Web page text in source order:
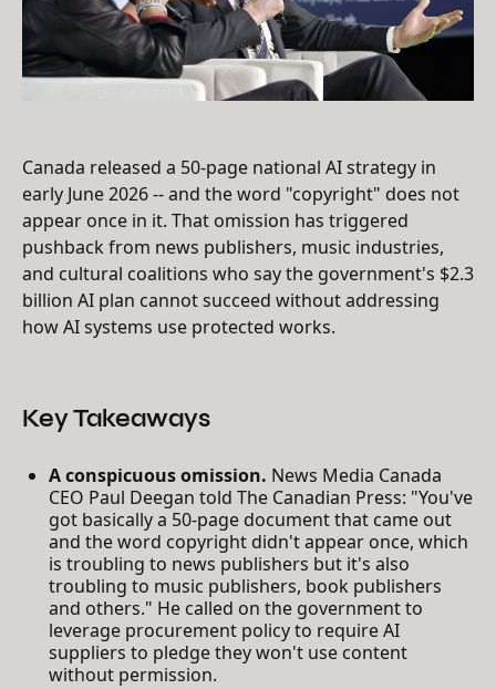
Canada released a 50-page national AI strategy in
early June 2026 -- and the word "copyright" does not
appear once in it. That omission has triggered
pushback from news publishers, music industries,
and cultural coalitions who say the government's $2.3
billion AI plan cannot succeed without addressing
how AI systems use protected works.
Key Takeaways
A conspicuous omission. News Media Canada
CEO Paul Deegan told The Canadian Press: "You've
got basically a 50-page document that came out
and the word copyright didn't appear once, which
is troubling to news publishers but it's also
troubling to music publishers, book publishers
and others." He called on the government to
leverage procurement policy to require AI
suppliers to pledge they won't use content
without permission.